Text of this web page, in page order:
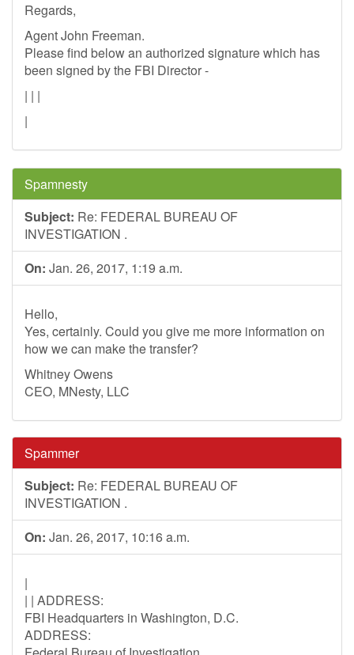
Regards,
Agent John Freeman.
Please find below an authorized signature which has
been signed by the FBI Director -
| | |
|
Spamnesty
Subject: Re: FEDERAL BUREAU OF
INVESTIGATION .
On: Jan. 26, 2017, 1:19 a.m.
Hello,
Yes, certainly. Could you give me more information on
how we can make the transfer?
Whitney Owens
CEO, MNesty, LLC
Spammer
Subject: Re: FEDERAL BUREAU OF
INVESTIGATION .
On: Jan. 26, 2017, 10:16 a.m.
|
| | ADDRESS:
FBI Headquarters in Washington, D.C.
ADDRESS: